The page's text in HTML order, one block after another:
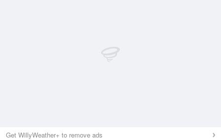
Get WillyWeather+ to remove ads